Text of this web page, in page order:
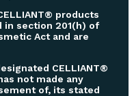
products
in section 201(h) of
Act and are
CELLIANT®
not made any
of, its stated